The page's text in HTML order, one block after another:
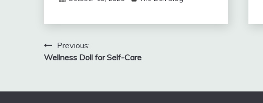
Post
navigation
Previous:
Wellness Doll for Self-Care